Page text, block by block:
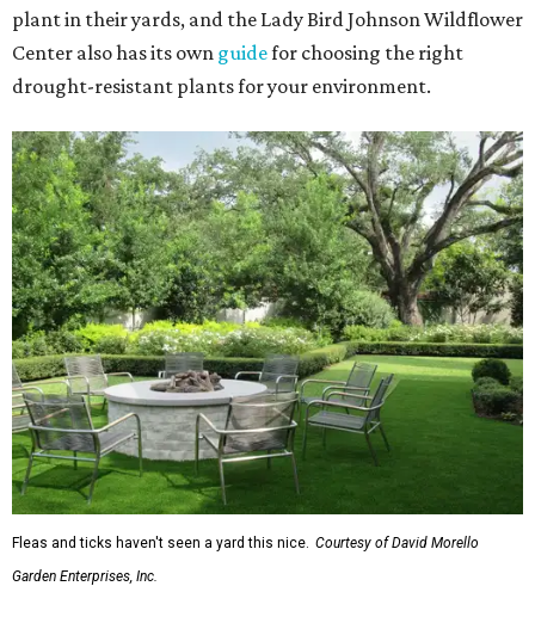
plant in their yards, and the Lady Bird Johnson Wildflower
Center also has its own guidefor choosing the right
drought-resistant plants for your environment.
Fleas and ticks haven't seen a yard this nice. Courtesy of David Morello
Garden Enterprises, Inc.